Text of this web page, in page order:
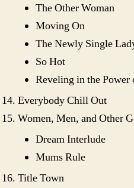
The Other Woman
Moving On
The Newly Single
So Hot
Reveling in the
Everybody Chill Out
Women, Men, and Other
Dream Interlude
Mums Rule
Title Town